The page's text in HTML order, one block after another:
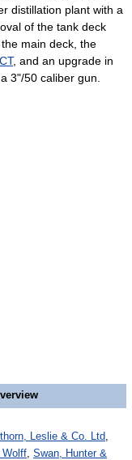
distillation plant with a
of the tank deck
main deck, the
, and an upgrade in
3"/50 caliber gun.
Leslie & Co. Ltd,
Wolff, Swan, Hunter &